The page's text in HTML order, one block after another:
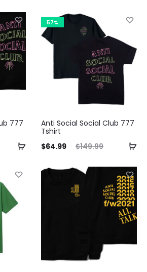
was:
$199.99.
$109.99.
777
57%
Anti Social Social Club 777
Tshirt
$149.99
Original
was:
$64.99
Current